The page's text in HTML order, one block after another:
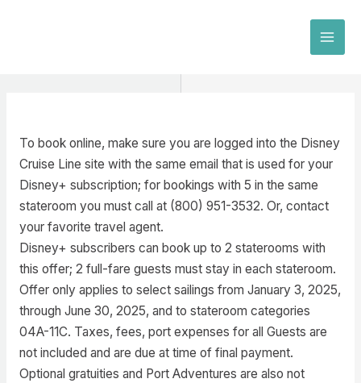
To book online, make sure you are logged into the Disney
Cruise Line site with the same email that is used for your
Disney+ subscription; for bookings with 5 in the same
stateroom you must call at (800) 951-3532. Or, contact
your favorite travel agent.
Disney+ subscribers can book up to 2 staterooms with
this offer; 2 full-fare guests must stay in each stateroom.
Offer only applies to select sailings from January 3, 2025,
through June 30, 2025, and to stateroom categories
04A-11C. Taxes, fees, port expenses for all Guests are
not included and are due at time of final payment.
Optional gratuities and Port Adventures are also not